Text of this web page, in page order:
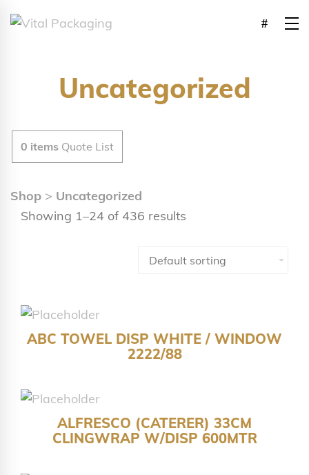
Uncategorized
0 items Quote List
Shop > Uncategorized
Showing 1–24 of 436 results
ABC TOWEL DISP WHITE / WINDOW
2222/88
ALFRESCO (CATERER) 33CM
CLINGWRAP W/DISP 600MTR